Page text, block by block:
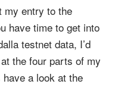
my entry to the
have time to get into
testnet data, I’d
the four parts of my
a look at the